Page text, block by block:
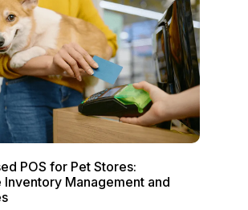
POS for Pet Stores:
Inventory Management and